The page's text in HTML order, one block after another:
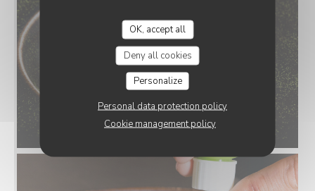
OK, accept all
Deny all cookies
Personalize
Personal data protection policy
Cookie management policy